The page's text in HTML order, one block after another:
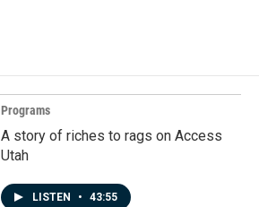
Programs
A story of riches to rags on Access
Utah
LISTEN • 43:55